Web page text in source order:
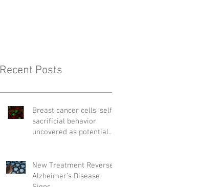
Recent Posts
Breast cancer cells' self-
sacrificial behavior
uncovered as potential
New Treatment Reverses
Alzheimer’s Disease